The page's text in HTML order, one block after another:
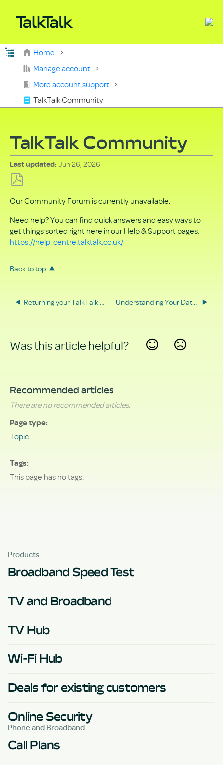
Expand/collapse global hierarchy
Home
Manage account
More account support
TalkTalk Community
TalkTalk Community
Last updated Jun 26, 2026
as
PDF
Our Community Forum is currently unavailable.
Need help? You can find quick answers and easy ways to
get things sorted right here in our Help & Support pages:
https://help-centre.talktalk.co.uk/
Back to top
Returning your TalkTalk equipment Understanding Your Data Rights
Was this article helpful?
Recommended articles
There are no recommended articles.
Page type
Topic
Tags
This page has no tags.
Products
Broadband Speed Test
TV and Broadband
TV Hub
Wi-Fi Hub
Deals for existing customers
Online Security
Phone and Broadband
Call Plans